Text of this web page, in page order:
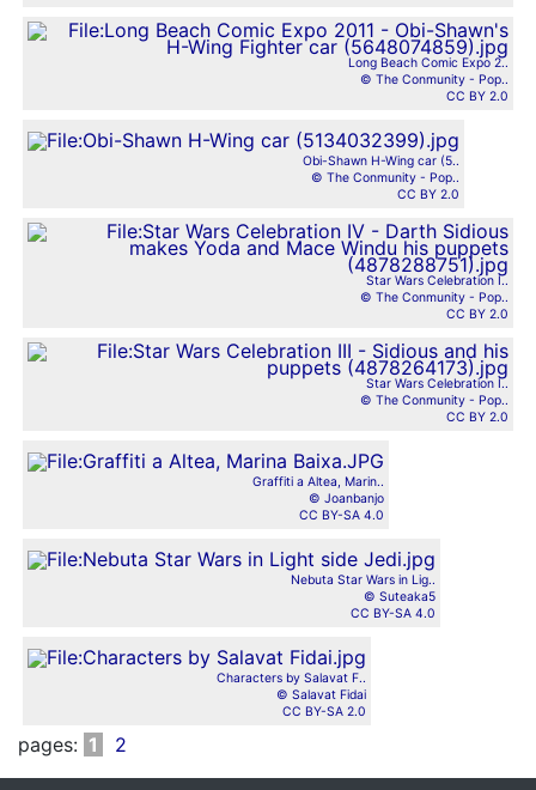
Long Beach Comic Expo 2..
© The Conmunity - Pop..
CC BY 2.0
Obi-Shawn H-Wing car (5..
© The Conmunity - Pop..
CC BY 2.0
Star Wars Celebration I..
© The Conmunity - Pop..
CC BY 2.0
Star Wars Celebration I..
© The Conmunity - Pop..
CC BY 2.0
Graffiti a Altea, Marin..
© Joanbanjo
CC BY-SA 4.0
Nebuta Star Wars in Lig..
© Suteaka5
CC BY-SA 4.0
Characters by Salavat F..
© Salavat Fidai
CC BY-SA 2.0
pages: 1 2